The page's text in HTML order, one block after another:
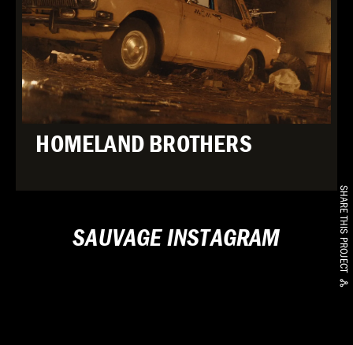
SHARE THIS PROJECT
HOMELAND BROTHERS
SAUVAGE INSTAGRAM